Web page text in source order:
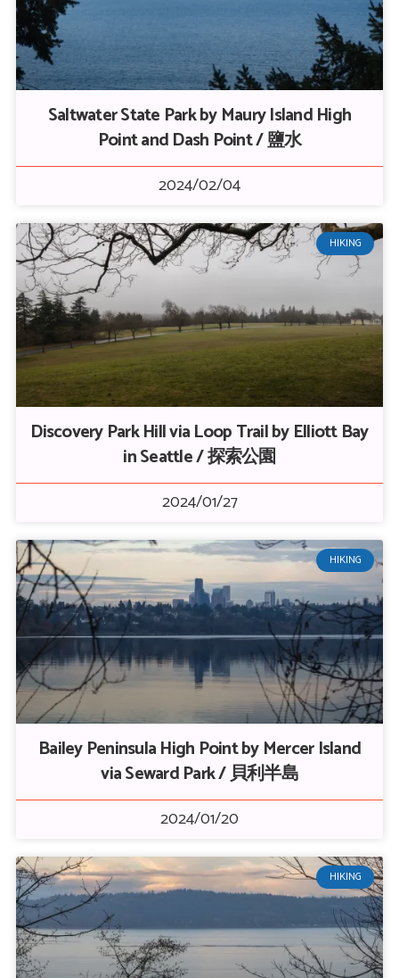
Saltwater State Park by Maury Island High
Point and Dash Point / 鹽水
2024/02/04
HIKING
Discovery Park Hill via Loop Trail by Elliott Bay
in Seattle / 探索公園
2024/01/27
HIKING
Bailey Peninsula High Point by Mercer Island
via Seward Park / 貝利半島
2024/01/20
HIKING